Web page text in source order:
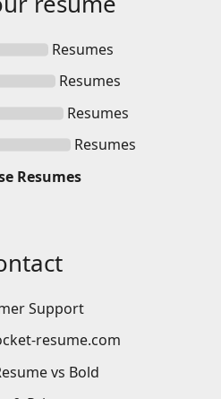
Resumes
Resumes
Resumes
Resumes
Resumes
Support
resume.com
vs Bold